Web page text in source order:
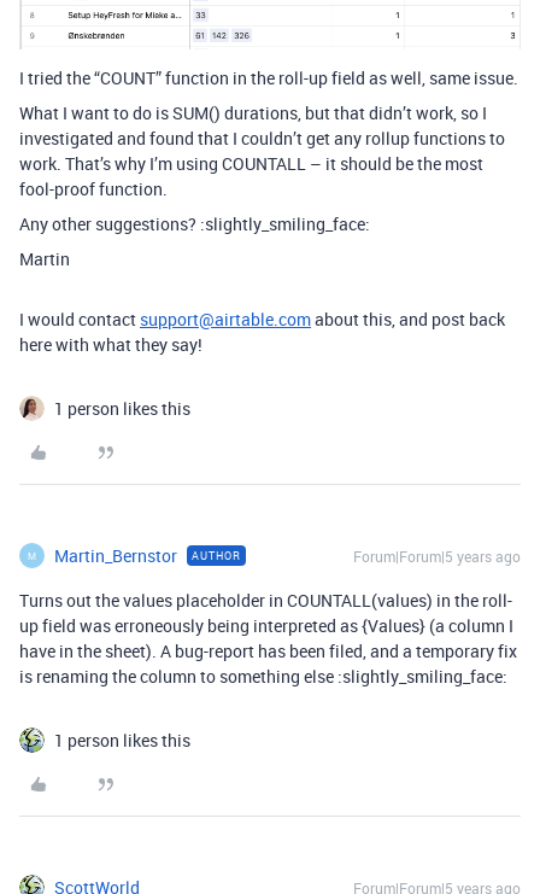
I tried the “COUNT” function in the roll-up field as well, same issue.
What I want to do is SUM() durations, but that didn’t work, so I
investigated and found that I couldn’t get any rollup functions to
work. That’s why I’m using COUNTALL – it should be the most
fool-proof function.
Any other suggestions? :slightly_smiling_face:
Martin
I would contact support@airtable.comabout this, and post back
here with what they say!
1 person likes this
M Martin_Bernstor AUTHOR Forum|Forum|5 years ago
Turns out the values placeholder in COUNTALL(values) in the roll-
up field was erroneously being interpreted as {Values} (a column I
have in the sheet). A bug-report has been filed, and a temporary fix
is renaming the column to something else :slightly_smiling_face:
1 person likes this
ScottWorld Forum|Forum|5 years ago